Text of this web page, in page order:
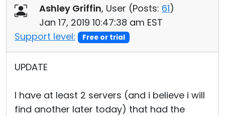
Ashley Griffin, User (Posts: 61)
Jan 17, 2019 10:47:38 am EST
Support level:
Free or trial
UPDATE
I have at least 2 servers (and i believe i will
find another later today) that had the